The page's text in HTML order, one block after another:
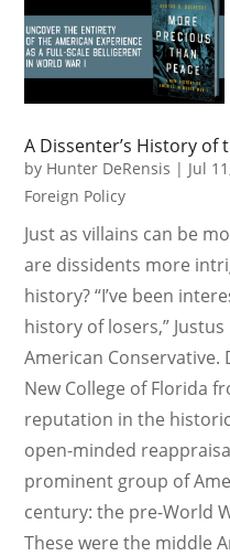
A Dissenter’s History of
by Hunter DeRensis | Jul
Foreign Policy
Just as villains can be
are dissidents more
history? “I’ve been
history of losers,”
American Conservative.
New College of Florida
reputation in the
open-minded
prominent group of
century: the pre-World
These were the middle